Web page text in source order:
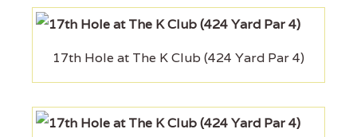
17th Hole at The K Club (424 Yard Par 4)